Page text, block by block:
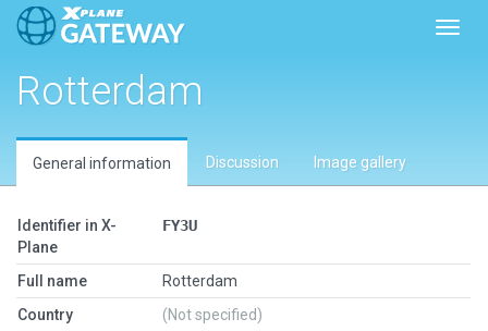
Rotterdam
General information Discussion Image gallery
Identifier in X-
Plane
FY3U
Full name
Rotterdam
Country
(Not specified)